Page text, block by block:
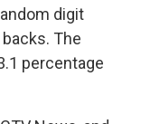
digit
The
percentage